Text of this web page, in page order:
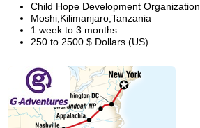
Child Hope Development Organization
Moshi,Kilimanjaro,Tanzania
1 week to 3 months
250 to 2500 $ Dollars (US)